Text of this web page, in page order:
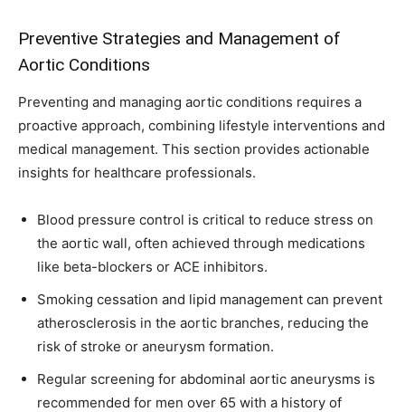
Preventive Strategies and Management of
Aortic Conditions
Preventing and managing aortic conditions requires a
proactive approach, combining lifestyle interventions and
medical management. This section provides actionable
insights for healthcare professionals.
Blood pressure control is critical to reduce stress on
the aortic wall, often achieved through medications
like beta-blockers or ACE inhibitors.
Smoking cessation and lipid management can prevent
atherosclerosis in the aortic branches, reducing the
risk of stroke or aneurysm formation.
Regular screening for abdominal aortic aneurysms is
recommended for men over 65 with a history of